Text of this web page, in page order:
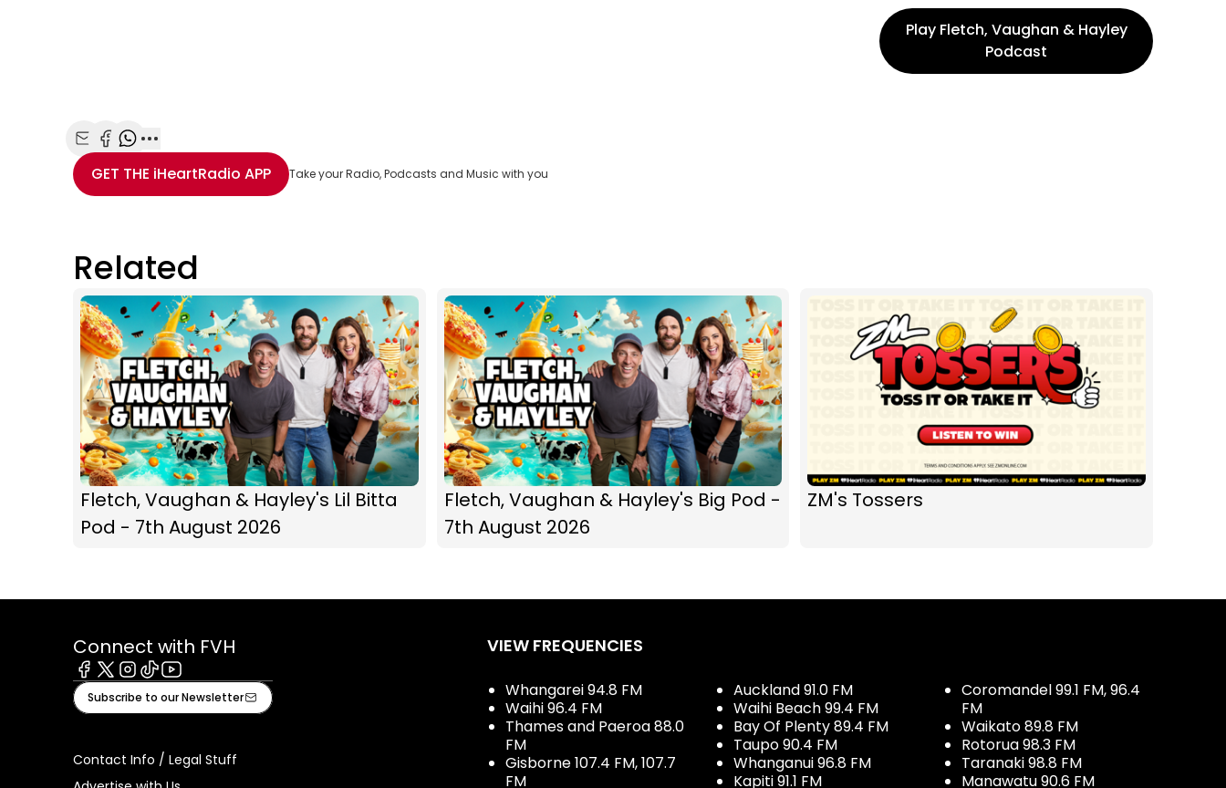
Share with Email
Share with Facebook
Share with WhatsApp
More share options
GET THE iHeartRadio APP Take your Radio, Podcasts and Music with you
Play Fletch, Vaughan & Hayley
Podcast
Related
Fletch, Vaughan & Hayley's Lil Bitta
Pod - 7th August 2026
Fletch, Vaughan & Hayley's Big Pod -
7th August 2026
ZM's Tossers
Connect with FVH
Facebook
X Instagram
TiktokYoutube
Subscribe to our Newsletter
Contact Info / Legal Stuff
VIEW FREQUENCIES
Whangarei 94.8 FM
Waihi 96.4 FM
Thames and Paeroa 88.0
FM
Gisborne 107.4 FM, 107.7
FM
Auckland 91.0 FM
Waihi Beach 99.4 FM
Bay Of Plenty 89.4 FM
Taupo 90.4 FM
Whanganui 96.8 FM
Kapiti 91.1 FM
Coromandel 99.1 FM, 96.4
FM
Waikato 89.8 FM
Rotorua 98.3 FM
Taranaki 98.8 FM
Manawatu 90.6 FM